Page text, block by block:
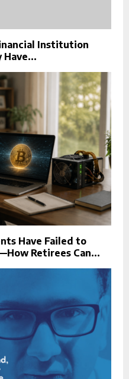
Institution
Have...
Have Failed to
Retirees Can...